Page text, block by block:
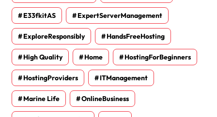
E33fkitAS ExpertServerManagement
ExploreResponsibly HandsFreeHosting
High Quality Home HostingForBeginners
HostingProviders ITManagement
Marine Life OnlineBusiness